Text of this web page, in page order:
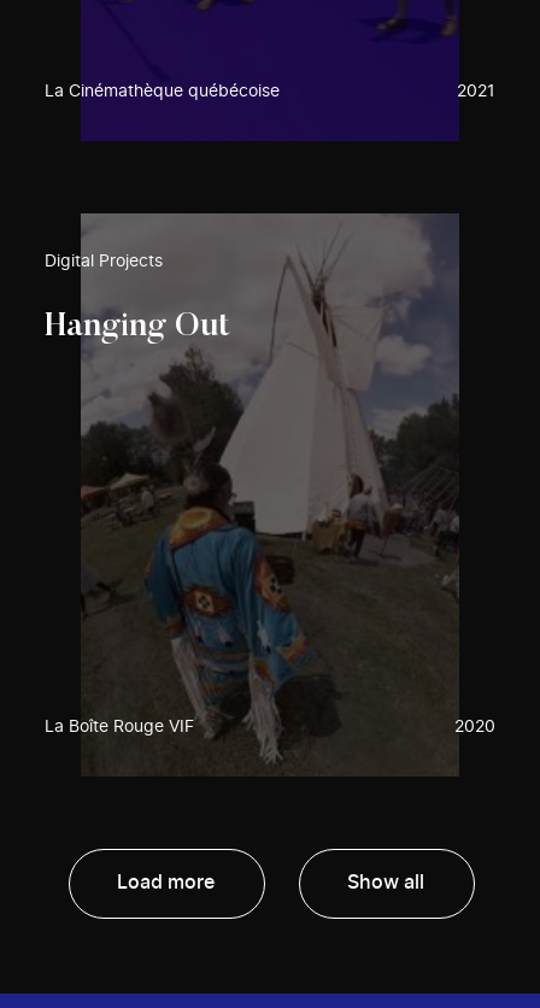
La Cinémathèque québécoise 2021
Digital Projects
Hanging Out
La Boîte Rouge VIF 2020
Load more Show all